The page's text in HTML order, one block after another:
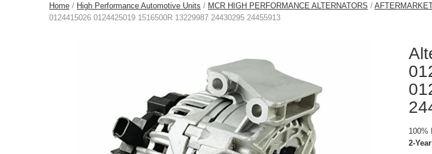
Home / High Performance Automotive Units / MCR HIGH PERFORMANCE ALTERNATORS /
0124415026 0124425019 1516500R 13229987 24430295 24455913
100%
2-